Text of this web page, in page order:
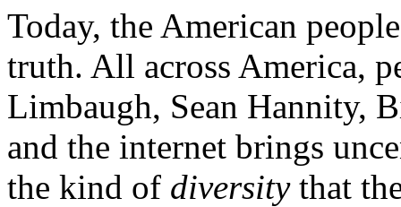
Today, the American
truth. All across America,
Limbaugh, Sean Hannity,
and the internet brings
the kind of diversitythat